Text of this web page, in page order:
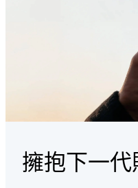
擁抱下一代